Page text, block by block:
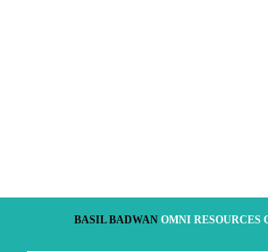
BASIL BADWANOMNI RESOURCES